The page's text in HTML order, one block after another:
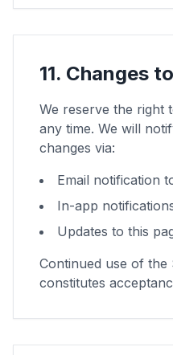
11. Changes
We reserve the right
any time. We will
changes via:
Email notification
In-app
Updates to this
Continued use of the
constitutes